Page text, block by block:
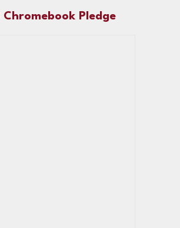
Chromebook Pledge